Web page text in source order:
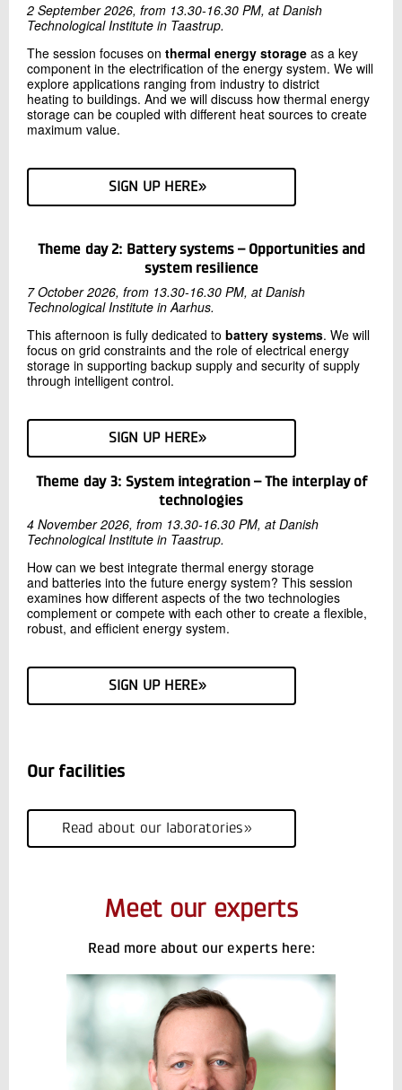
2 September 2026, from 13.30-16.30 PM, at Danish
Technological Institute in Taastrup.
The session focuses on thermal energy storage as a key
component in the electrification of the energy system. We will
explore applications ranging from industry to district
heating to buildings. And we will discuss how thermal energy
storage can be coupled with different heat sources to create
maximum value.
SIGN UP HERE»
Theme day 2: Battery systems – Opportunities and
system resilience
7 October 2026, from 13.30-16.30 PM, at Danish
Technological Institute in Aarhus.
This afternoon is fully dedicated to battery systems. We will
focus on grid constraints and the role of electrical energy
storage in supporting backup supply and security of supply
through intelligent control.
SIGN UP HERE»
Theme day 3: System integration – The interplay of
technologies
4 November 2026, from 13.30-16.30 PM, at Danish
Technological Institute in Taastrup.
How can we best integrate thermal energy storage
and batteries into the future energy system? This session
examines how different aspects of the two technologies
complement or compete with each other to create a flexible,
robust, and efficient energy system.
SIGN UP HERE»
Our facilities
Read about our laboratories»
Meet our experts
Read more about our experts here: